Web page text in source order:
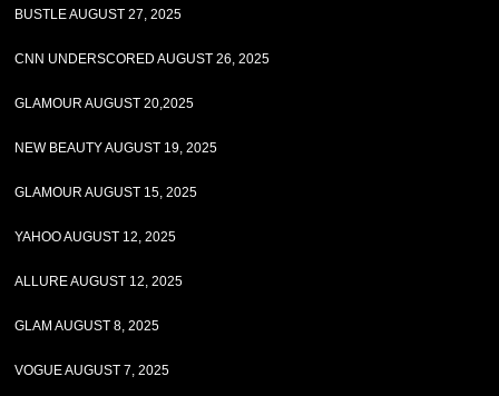
BUSTLE AUGUST 27, 2025
CNN UNDERSCORED AUGUST 26, 2025
GLAMOUR AUGUST 20,2025
NEW BEAUTY AUGUST 19, 2025
GLAMOUR AUGUST 15, 2025
YAHOO AUGUST 12, 2025
ALLURE AUGUST 12, 2025
GLAM AUGUST 8, 2025
VOGUE AUGUST 7, 2025